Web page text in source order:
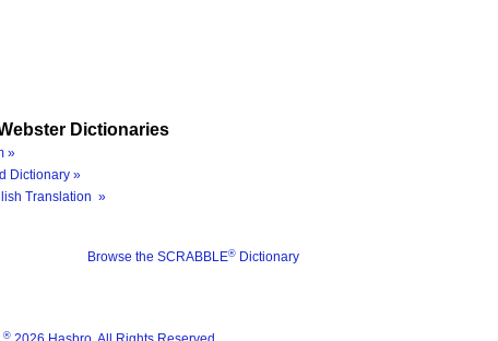
Dictionaries
»
Dictionary »
Translation »
Browse the SCRABBLE® Dictionary
®